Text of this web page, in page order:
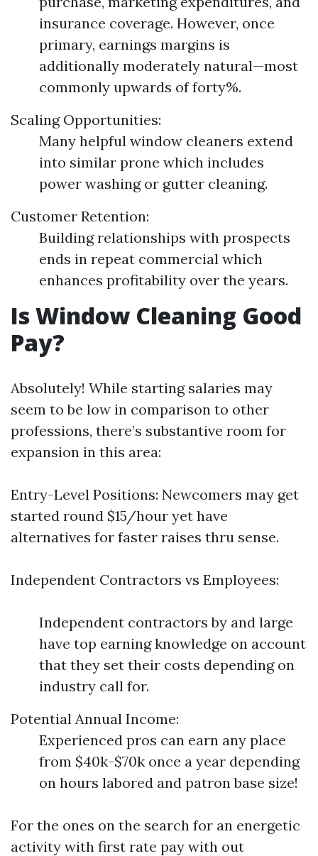
insurance coverage. However, once
primary, earnings margins is
additionally moderately natural—most
commonly upwards of forty%.
Scaling Opportunities:
Many helpful window cleaners extend
into similar prone which includes
power washing or gutter cleaning.
Customer Retention:
Building relationships with prospects
ends in repeat commercial which
enhances profitability over the years.
Is Window Cleaning Good
Pay?
Absolutely! While starting salaries may
seem to be low in comparison to other
professions, there’s substantive room for
expansion in this area:
Entry-Level Positions: Newcomers may get
started round $15/hour yet have
alternatives for faster raises thru sense.
Independent Contractors vs Employees:
Independent contractors by and large
have top earning knowledge on account
that they set their costs depending on
industry call for.
Potential Annual Income:
Experienced pros can earn any place
from $40k-$70k once a year depending
on hours labored and patron base size!
For the ones on the search for an energetic
activity with first rate pay with out